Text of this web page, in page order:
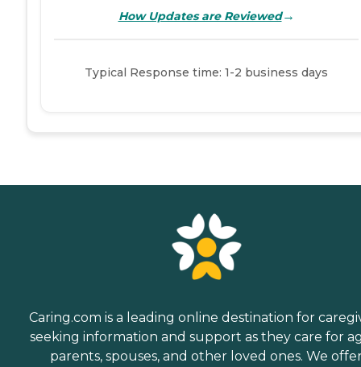
How Updates are Reviewed→
Typical Response time: 1-2 business days
Caring.com is a leading online destination for
seeking information and support as they care for
parents, spouses, and other loved ones. We